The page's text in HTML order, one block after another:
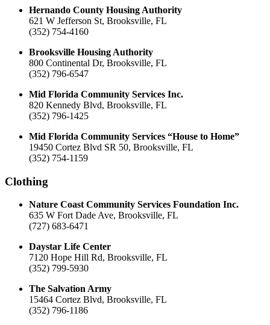
Hernando County Housing Authority
621 W Jefferson St, Brooksville, FL
(352) 754-4160
Brooksville Housing Authority
800 Continental Dr, Brooksville, FL
(352) 796-6547
Mid Florida Community Services Inc.
820 Kennedy Blvd, Brooksville, FL
(352) 796-1425
Mid Florida Community Services “House to Home”
19450 Cortez Blvd SR 50, Brooksville, FL
(352) 754-1159
Clothing
Nature Coast Community Services Foundation Inc.
635 W Fort Dade Ave, Brooksville, FL
(727) 683-6471
Daystar Life Center
7120 Hope Hill Rd, Brooksville, FL
(352) 799-5930
The Salvation Army
15464 Cortez Blvd, Brooksville, FL
(352) 796-1186